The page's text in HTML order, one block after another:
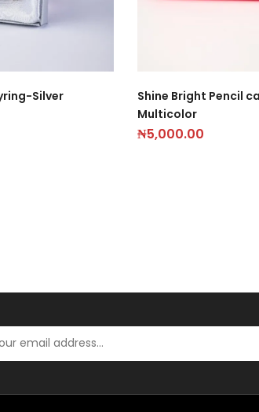
Silver
Shine Bright Pencil
Multicolor
₦5,000.00